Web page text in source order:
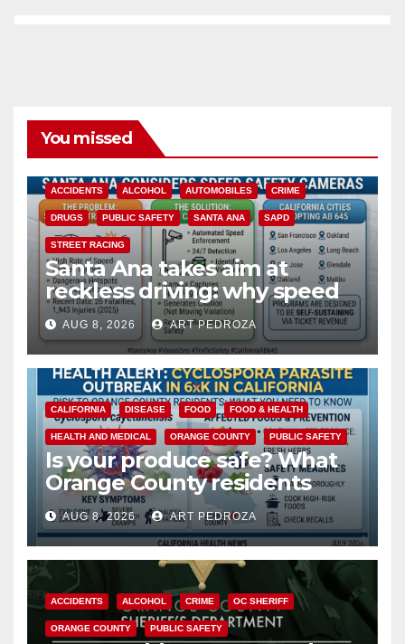
You missed
ACCIDENTS ALCOHOL AUTOMOBILES CRIME
DRUGS PUBLIC SAFETY SANTA ANA SAPD
STREET RACING
Santa Ana takes aim at
reckless driving: why speed
cameras are a win for public
safety
AUG 8, 2026 ART PEDROZA
CALIFORNIA DISEASE FOOD FOOD & HEALTH
HEALTH AND MEDICAL ORANGE COUNTY PUBLIC SAFETY
Is your produce safe? What
Orange County residents
need to know about the
Cyclospora Parasite
AUG 8, 2026 ART PEDROZA
ACCIDENTS ALCOHOL CRIME OC SHERIFF
ORANGE COUNTY PUBLIC SAFETY